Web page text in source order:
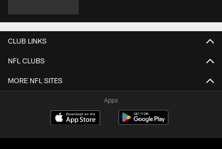
CLUB LINKS
NFL CLUBS
MORE NFL SITES
Apps